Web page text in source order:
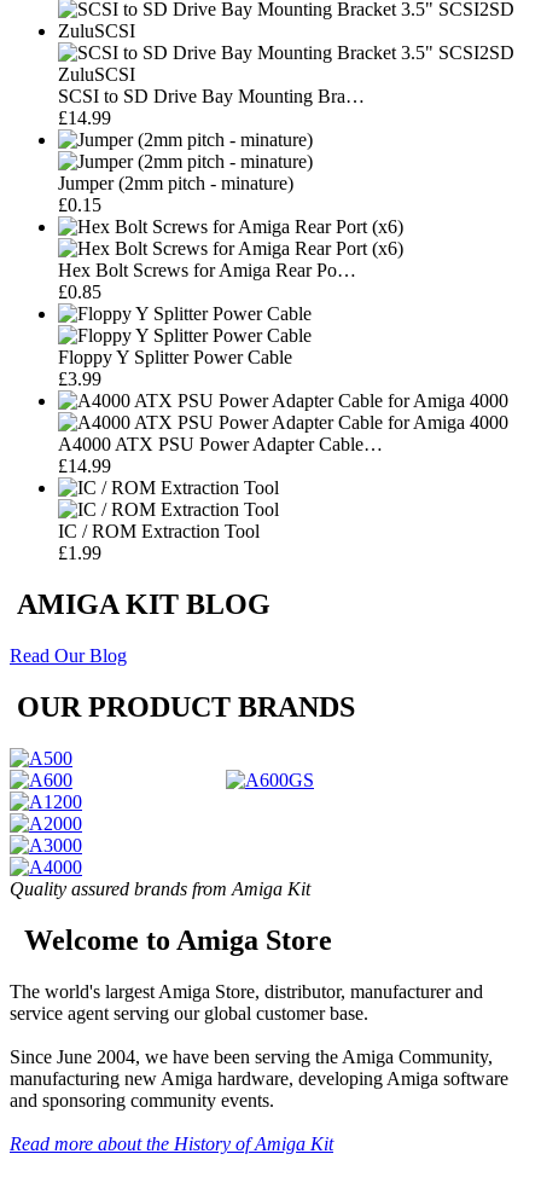
SCSI to SD Drive Bay Mounting Bra…
£14.99
Jumper (2mm pitch - minature)
£0.15
Hex Bolt Screws for Amiga Rear Po…
£0.85
Floppy Y Splitter Power Cable
£3.99
A4000 ATX PSU Power Adapter Cable…
£14.99
IC / ROM Extraction Tool
£1.99
AMIGA KIT BLOG
Read Our Blog
OUR PRODUCT BRANDS
Quality assured brands from Amiga Kit
Welcome to Amiga Store
The world's largest Amiga Store, distributor, manufacturer and
service agent serving our global customer base.
Since June 2004, we have been serving the Amiga Community,
manufacturing new Amiga hardware, developing Amiga software
and sponsoring community events.
Read more about the History of Amiga Kit